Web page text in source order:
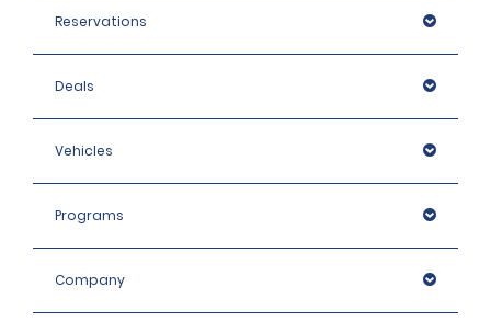
Reservations
Deals
Vehicles
Programs
Company